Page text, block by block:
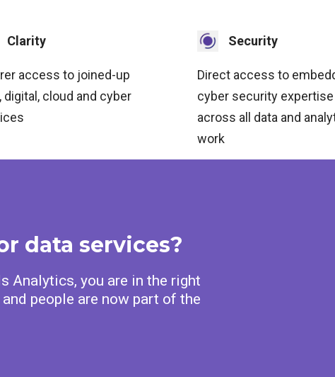
Clarity
access to joined‑up
digital, cloud and cyber
Security
Direct access to
cyber security expertise
across all data and
work
data services?
Analytics, you are in the right
people are now part of the